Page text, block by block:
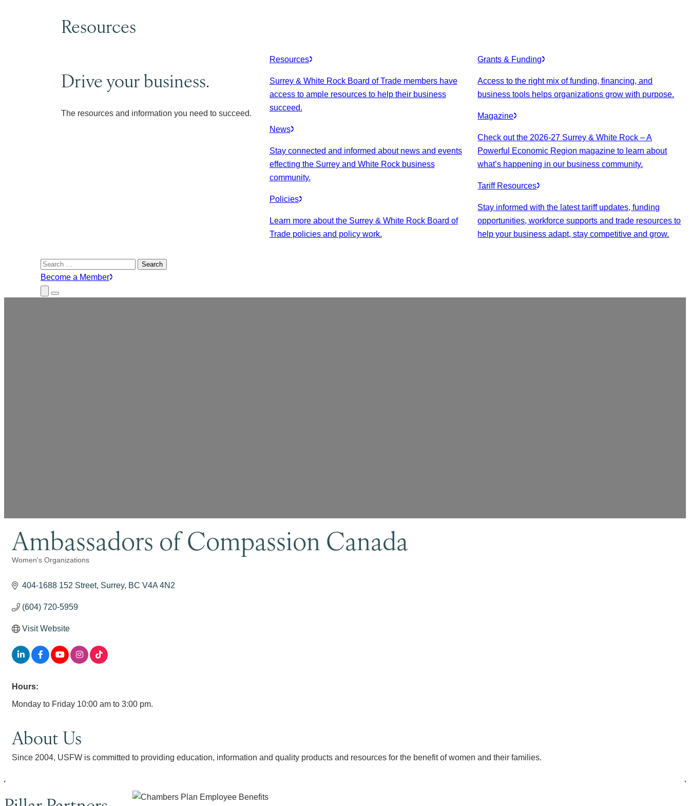
Resources
Drive your business.
The resources and information you need to succeed.
Resources
Surrey & White Rock Board of Trade members have
access to ample resources to help their business
succeed.
News
Stay connected and informed about news and events
effecting the Surrey and White Rock business
community.
Policies
Learn more about the Surrey & White Rock Board of
Trade policies and policy work.
Grants & Funding
Access to the right mix of funding, financing, and
business tools helps organizations grow with purpose.
Magazine
Check out the 2026-27 Surrey & White Rock – A
Powerful Economic Region magazine to learn about
what’s happening in our business community.
Tariff Resources
Stay informed with the latest tariff updates, funding
opportunities, workforce supports and trade resources to
help your business adapt, stay competitive and grow.
Search
for:
Become a Member
Close
Submenu
Menu
Ambassadors of Compassion Canada
Categories
Women's Organizations
404-1688 152 Street Surrey BC V4A 4N2
(604) 720-5959
Visit Website
Hours:
Monday to Friday 10:00 am to 3:00 pm.
About Us
Since 2004, USFW is committed to providing education, information and quality products and resources for the benefit of women and their families.